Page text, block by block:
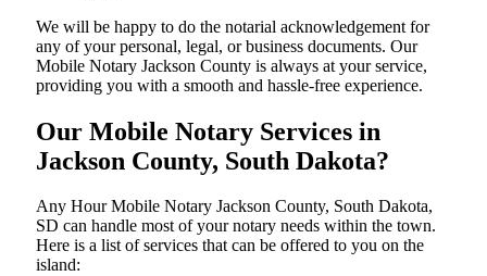
We will be happy to do the notarial acknowledgement for
any of your personal, legal, or business documents. Our
Mobile Notary Jackson County is always at your service,
providing you with a smooth and hassle-free ​‍​‌‍​‍‌​‍​‌‍​‍‌experience.
Our Mobile Notary Services in
Jackson County, South Dakota?
Any Hour Mobile Notary Jackson County, South Dakota,
SD can handle most of your notary needs within the town.
Here is a list of services that can be offered to you on the
island: